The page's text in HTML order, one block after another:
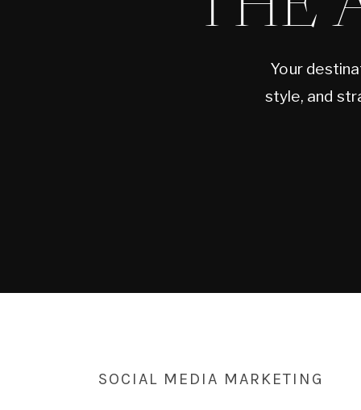
Your
style, and
SOCIAL MEDIA MARKETING